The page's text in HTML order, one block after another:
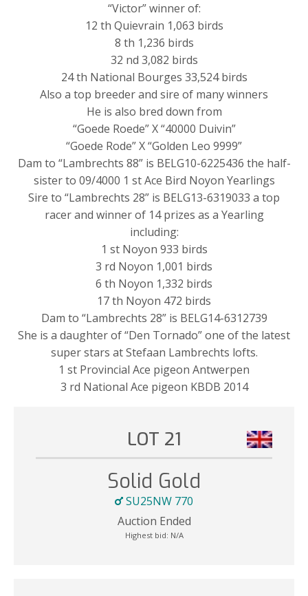
“Victor” winner of:
12 th Quievrain 1,063 birds
8 th 1,236 birds
32 nd 3,082 birds
24 th National Bourges 33,524 birds
Also a top breeder and sire of many winners
He is also bred down from
“Goede Roede” X “40000 Duivin”
“Goede Rode” X “Golden Leo 9999”
Dam to “Lambrechts 88” is BELG10-6225436 the half-
sister to 09/4000 1 st Ace Bird Noyon Yearlings
Sire to “Lambrechts 28” is BELG13-6319033 a top
racer and winner of 14 prizes as a Yearling
including:
1 st Noyon 933 birds
3 rd Noyon 1,001 birds
6 th Noyon 1,332 birds
17 th Noyon 472 birds
Dam to “Lambrechts 28” is BELG14-6312739
She is a daughter of “Den Tornado” one of the latest
super stars at Stefaan Lambrechts lofts.
1 st Provincial Ace pigeon Antwerpen
3 rd National Ace pigeon KBDB 2014
LOT 21
Solid Gold
SU25NW 770
Auction Ended
Highest bid: N/A